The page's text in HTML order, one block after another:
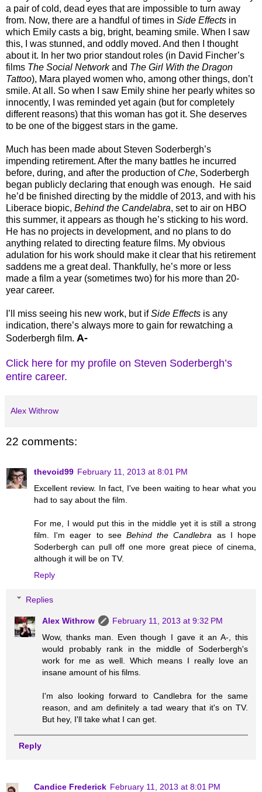
a pair of cold, dead eyes that are impossible to turn away
from. Now, there are a handful of times in Side Effects in
which Emily casts a big, bright, beaming smile. When I saw
this, I was stunned, and oddly moved. And then I thought
about it. In her two prior standout roles (in David Fincher’s
films The Social Networkand The Girl With the Dragon
Tattoo), Mara played women who, among other things, don’t
smile. At all. So when I saw Emily shine her pearly whites so
innocently, I was reminded yet again (but for completely
different reasons) that this woman has got it. She deserves
to be one of the biggest stars in the game.
Much has been made about Steven Soderbergh’s
impending retirement. After the many battles he incurred
before, during, and after the production of Che, Soderbergh
began publicly declaring that enough was enough. He said
he’d be finished directing by the middle of 2013, and with his
Liberace biopic, Behind the Candelabra, set to air on HBO
this summer, it appears as though he’s sticking to his word.
He has no projects in development, and no plans to do
anything related to directing feature films. My obvious
adulation for his work should make it clear that his retirement
saddens me a great deal. Thankfully, he’s more or less
made a film a year (sometimes two) for his more than 20-
year career.
I’ll miss seeing his new work, but ifSide Effects is any
indication, there’s always more to gain for rewatching a
Soderbergh film. A-
Click here for my profile on Steven Soderbergh’s
entire career.
Alex Withrow
22 comments:
thevoid99 February 11, 2013 at 8:01 PM
Excellent review. In fact, I've been waiting to hear what you
had to say about the film.
For me, I would put this in the middle yet it is still a strong
film. I'm eager to see Behind the Candlebra as I hope
Soderbergh can pull off one more great piece of cinema,
although it will be on TV.
Reply
Replies
Alex Withrow
February 11, 2013 at 9:32 PM
Wow, thanks man. Even though I gave it an A-, this
would probably rank in the middle of Soderbergh's
work for me as well. Which means I really love an
insane amount of his films.
I'm also looking forward to Candlebra for the same
reason, and am definitely a tad weary that it's on TV.
But hey, I'll take what I can get.
Reply
Candice Frederick February 11, 2013 at 8:01 PM